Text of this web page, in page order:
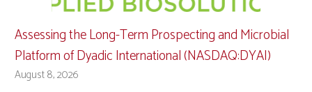
Assessing the Long-Term Prospecting and Microbial
Platform of Dyadic International (NASDAQ:DYAI)
August 8, 2026